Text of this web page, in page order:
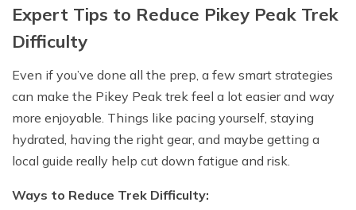
Expert Tips to Reduce Pikey Peak Trek
Difficulty
Even if you’ve done all the prep, a few smart strategies
can make the Pikey Peak trek feel a lot easier and way
more enjoyable. Things like pacing yourself, staying
hydrated, having the right gear, and maybe getting a
local guide really help cut down fatigue and risk.
Ways to Reduce Trek Difficulty: